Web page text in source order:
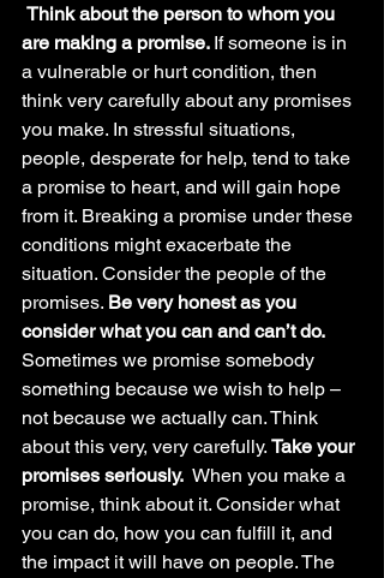
Think about the person to whom you
are making a promise. If someone is in
a vulnerable or hurt condition, then
think very carefully about any promises
you make. In stressful situations,
people, desperate for help, tend to take
a promise to heart, and will gain hope
from it. Breaking a promise under these
conditions might exacerbate the
situation. Consider the people of the
promises. Be very honest as you
consider what you can and can’t do.
Sometimes we promise somebody
something because we wish to help –
not because we actually can. Think
about this very, very carefully. Take your
promises seriously. When you make a
promise, think about it. Consider what
you can do, how you can fulfill it, and
the impact it will have on people. The